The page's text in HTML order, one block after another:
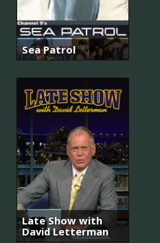
Sea Patrol
Late Show with
David Letterman